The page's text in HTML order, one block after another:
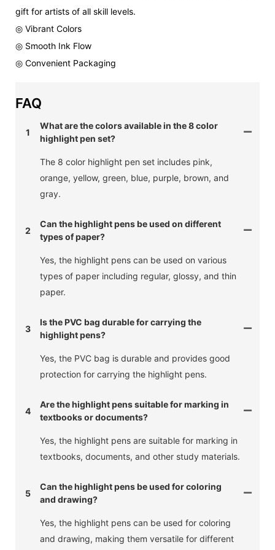
gift for artists of all skill levels.
◎ Vibrant Colors
◎ Smooth Ink Flow
◎ Convenient Packaging
FAQ
1
What are the colors available in the 8 color
highlight pen set?
The 8 color highlight pen set includes pink,
orange, yellow, green, blue, purple, brown, and
gray.
2
Can the highlight pens be used on different
types of paper?
Yes, the highlight pens can be used on various
types of paper including regular, glossy, and thin
paper.
3
Is the PVC bag durable for carrying the
highlight pens?
Yes, the PVC bag is durable and provides good
protection for carrying the highlight pens.
4
Are the highlight pens suitable for marking in
textbooks or documents?
Yes, the highlight pens are suitable for marking in
textbooks, documents, and other study materials.
5
Can the highlight pens be used for coloring
and drawing?
Yes, the highlight pens can be used for coloring
and drawing, making them versatile for different